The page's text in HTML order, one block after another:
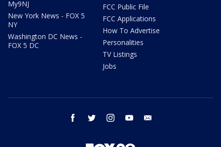
My9NJ
New York News - FOX 5
NY
Washington DC News -
FOX 5 DC
FCC Public File
FCC Applications
How To Advertise
Personalities
TV Listings
Jobs
facebook twitter instagram youtube